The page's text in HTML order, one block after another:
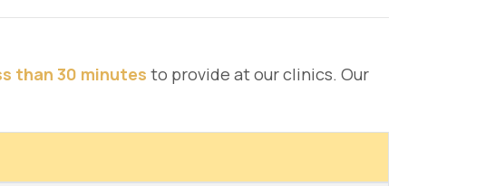
than 30 minutes to provide at our clinics. Our